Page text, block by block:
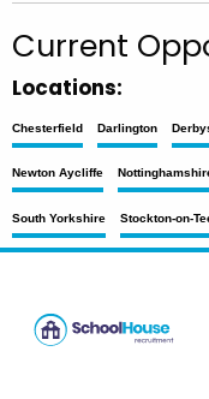
Current
Locations:
Chesterfield Darlington
Newton Aycliffe
South Yorkshire Stockton-on-